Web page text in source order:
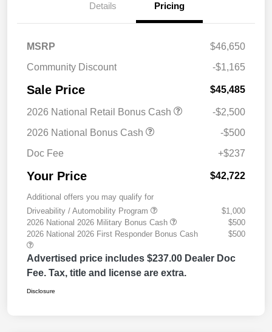
Details Pricing
MSRP
$46,650
Community Discount
-$1,165
Sale Price $45,485
2026 National Retail Bonus Cash
-$2,500
2026 National Bonus Cash
-$500
Doc Fee
+$237
Your Price $42,722
Additional offers you may qualify for
Driveability / Automobility Program
$1,000
2026 National 2026 Military Bonus Cash
$500
2026 National 2026 First Responder Bonus Cash
$500
Advertised price includes $237.00 Dealer Doc
Fee. Tax, title and license are extra.
Disclosure